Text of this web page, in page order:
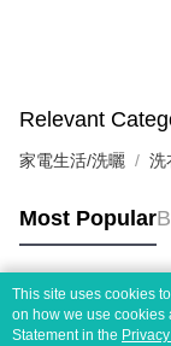
Relevant
家電生活/洗曬 洗
Most Popular
Popular Tags
This site uses cookies
on how we use cookies
Statement in the